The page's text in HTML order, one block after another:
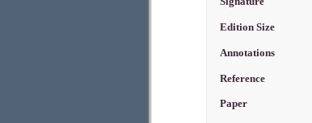
Edition Size
Annotations
Reference
Paper